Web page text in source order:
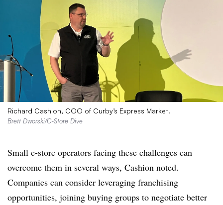
Richard Cashion, COO of Curby’s Express Market.
Brett Dworski/C-Store Dive
Small c-store operators facing these challenges can
overcome them in several ways, Cashion noted.
Companies can consider leveraging franchising
opportunities, joining buying groups to negotiate better